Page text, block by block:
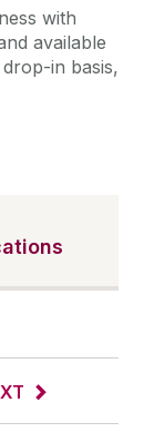
with
available
in basis,